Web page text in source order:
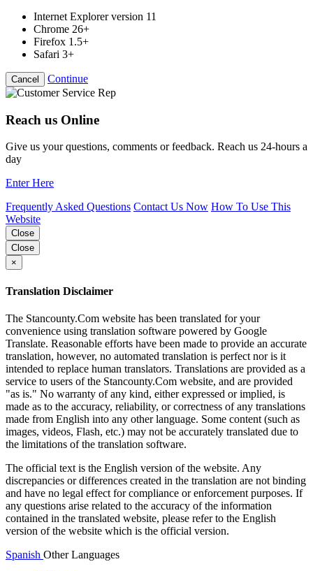
Internet Explorer version 11
Chrome 26+
Firefox 1.5+
Safari 3+
Cancel Continue
Reach us Online
Give us your questions, comments or feedback. Reach us 24-hours a
day
Enter Here
Frequently Asked Questions Contact Us Now How To Use This
Website
Close
Close
×
Translation Disclaimer
The Stancounty.Com website has been translated for your
convenience using translation software powered by Google
Translate. Reasonable efforts have been made to provide an accurate
translation, however, no automated translation is perfect nor is it
intended to replace human translators. Translations are provided as a
service to users of the Stancounty.Com website, and are provided
"as is." No warranty of any kind, either expressed or implied, is
made as to the accuracy, reliability, or correctness of any translations
made from English into any other language. Some content (such as
images, videos, Flash, etc.) may not be accurately translated due to
the limitations of the translation software.
The official text is the English version of the website. Any
discrepancies or differences created in the translation are not binding
and have no legal effect for compliance or enforcement purposes. If
any questions arise related to the accuracy of the information
contained in the translated website, please refer to the English
version of the website which is the official version.
Spanish Other Languages